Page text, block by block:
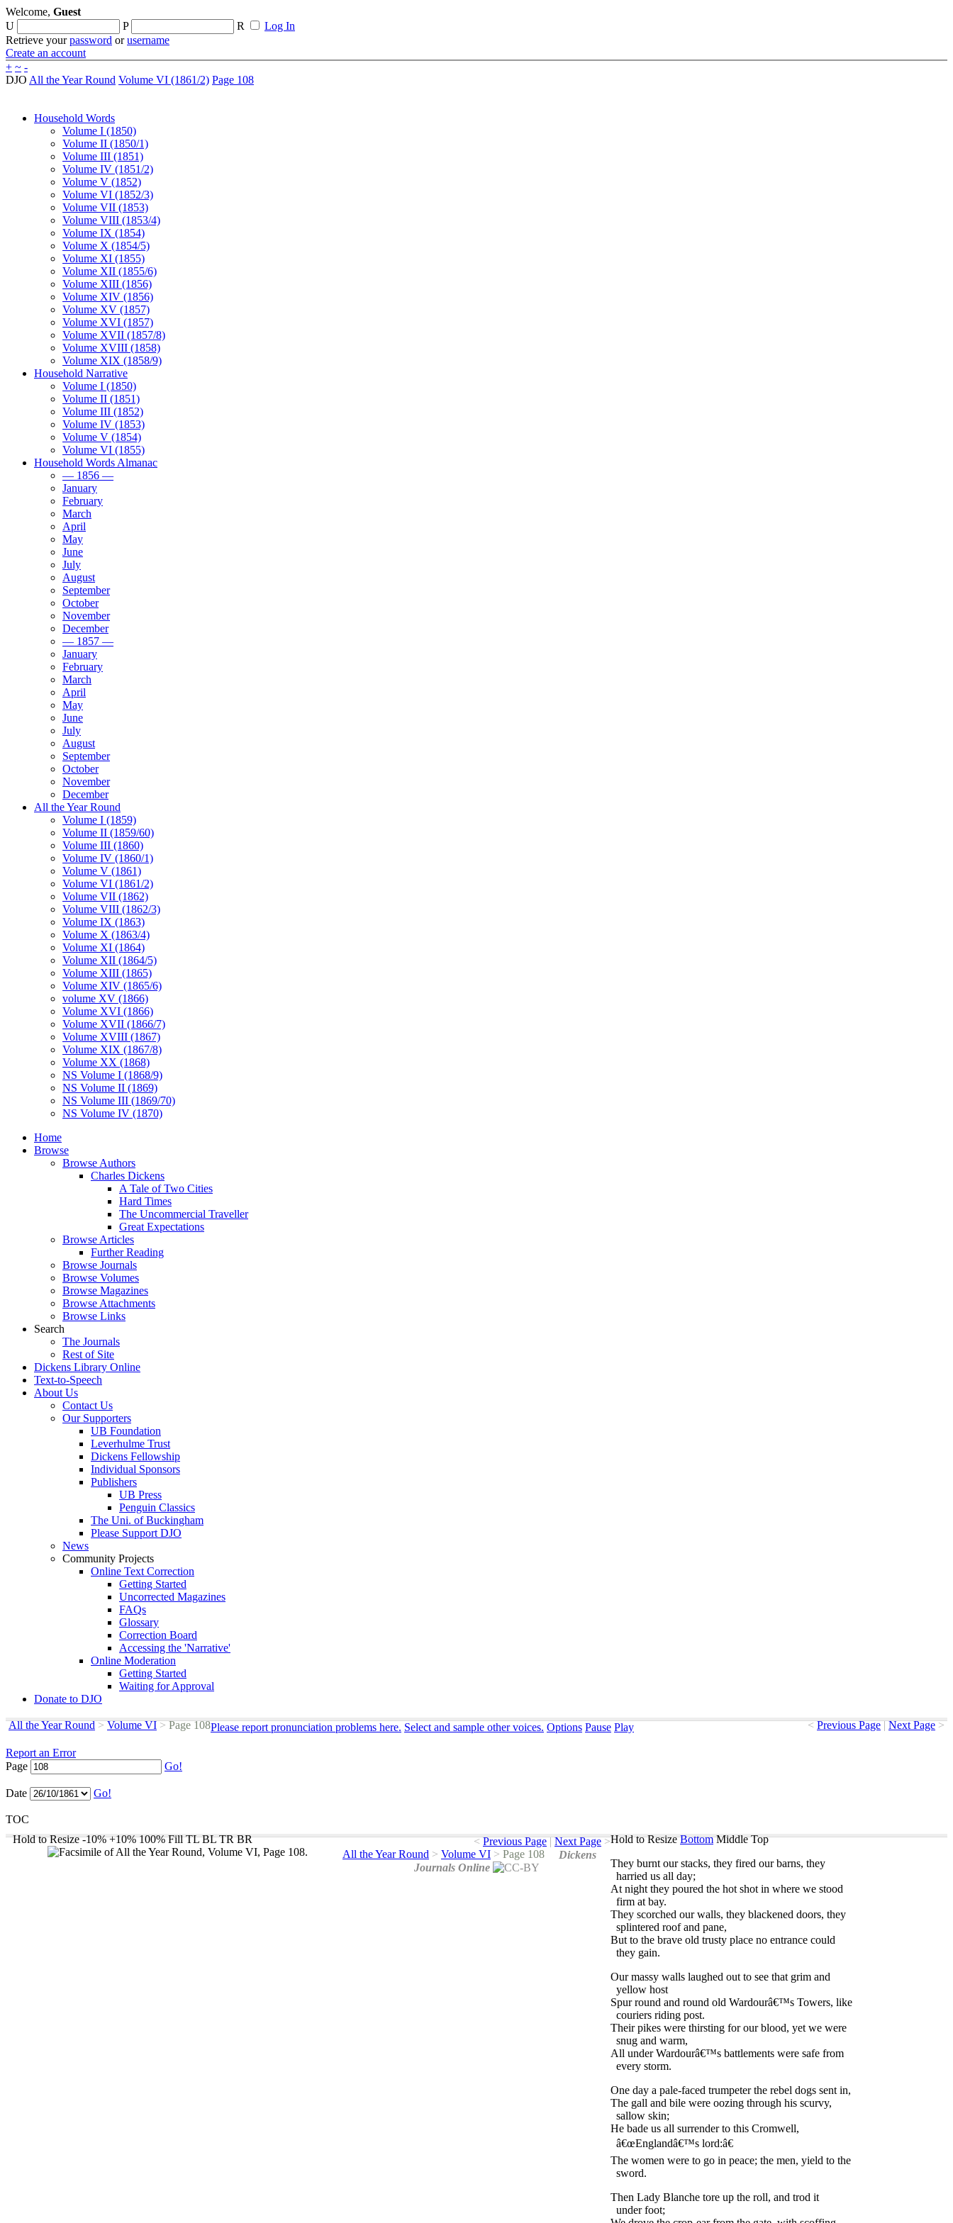
Welcome, Guest
U
P R
Log In
Retrieve yourpassword orusername
Create an account
+ ~ -
DJO All the Year Round Volume VI (1861/2) Page 108
Household Words
Volume I (1850)
Volume II (1850/1)
Volume III (1851)
Volume IV (1851/2)
Volume V (1852)
Volume VI (1852/3)
Volume VII (1853)
Volume VIII (1853/4)
Volume IX (1854)
Volume X (1854/5)
Volume XI (1855)
Volume XII (1855/6)
Volume XIII (1856)
Volume XIV (1856)
Volume XV (1857)
Volume XVI (1857)
Volume XVII (1857/8)
Volume XVIII (1858)
Volume XIX (1858/9)
Household Narrative
Volume I (1850)
Volume II (1851)
Volume III (1852)
Volume IV (1853)
Volume V (1854)
Volume VI (1855)
Household Words Almanac
— 1856 —
January
February
March
April
May
June
July
August
September
October
November
December
— 1857 —
January
February
March
April
May
June
July
August
September
October
November
December
All the Year Round
Volume I (1859)
Volume II (1859/60)
Volume III (1860)
Volume IV (1860/1)
Volume V (1861)
Volume VI (1861/2)
Volume VII (1862)
Volume VIII (1862/3)
Volume IX (1863)
Volume X (1863/4)
Volume XI (1864)
Volume XII (1864/5)
Volume XIII (1865)
Volume XIV (1865/6)
volume XV (1866)
Volume XVI (1866)
Volume XVII (1866/7)
Volume XVIII (1867)
Volume XIX (1867/8)
Volume XX (1868)
NS Volume I (1868/9)
NS Volume II (1869)
NS Volume III (1869/70)
NS Volume IV (1870)
Home
Browse
Browse Authors
Charles Dickens
A Tale of Two Cities
Hard Times
The Uncommercial Traveller
Great Expectations
Browse Articles
Further Reading
Browse Journals
Browse Volumes
Browse Magazines
Browse Attachments
Browse Links
Search
The Journals
Rest of Site
Dickens Library Online
Text-to-Speech
About Us
Contact Us
Our Supporters
UB Foundation
Leverhulme Trust
Dickens Fellowship
Individual Sponsors
Publishers
UB Press
Penguin Classics
The Uni. of Buckingham
Please Support DJO
News
Community Projects
Online Text Correction
Getting Started
Uncorrected Magazines
FAQs
Glossary
Correction Board
Accessing the 'Narrative'
Online Moderation
Getting Started
Waiting for Approval
Donate to DJO
< Previous Page | Next Page >
All the Year Round > Volume VI >Page 108Please report pronunciation problems here. Select and sample other voices. Options Pause Play
Report an Error
Page
Go!
Date Go!
TOC
Hold to Resize -10% +10% 100% Fill TL BL TR BR Hold to Resize Bottom Middle Top
They burnt our stacks, they fired our barns, they
harried us all day;
At night they poured the hot shot in where we stood
firm at bay.
They scorched our walls, they blackened doors, they
splintered roof and pane,
But to the brave old trusty place no entrance could
they gain.
Our massy walls laughed out to see that grim and
yellow host
Spur round and round old Wardourâ€™s Towers, like
couriers riding post.
Their pikes were thirsting for our blood, yet we were
snug and warm,
All under Wardourâ€™s battlements were safe from
every storm.
One day a pale-faced trumpeter the rebel dogs sent in,
The gall and bile were oozing through his scurvy,
sallow skin;
He bade us all surrender to this Cromwell,
â€œEnglandâ€™s lord:â€
The women were to go in peace; the men, yield to the
sword.
Then Lady Blanche tore up the roll, and trod it
under foot;
< Previous Page | Next Page >
All the Year Round > Volume VI > Page 108
Dickens
Journals Online